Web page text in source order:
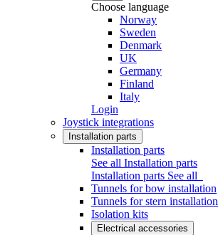
Choose language
Norway
Sweden
Denmark
UK
Germany
Finland
Italy
Login
Joystick integrations
Installation parts
Installation parts
See all Installation parts
Installation parts See all
Tunnels for bow installation
Tunnels for stern installation
Isolation kits
Electrical accessories